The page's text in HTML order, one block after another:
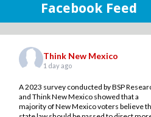
Facebook Feed
Think New Mexico
1 day ago
A 2023 survey conducted by BSP
and Think New Mexico showed that a
majority of New Mexico voters believe